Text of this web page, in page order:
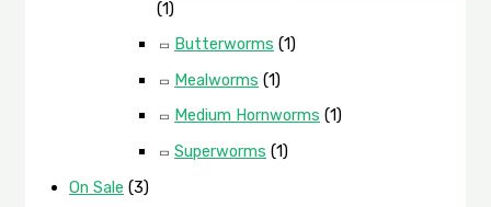
(1)
Butterworms (1)
Mealworms (1)
Medium Hornworms (1)
Superworms (1)
On Sale (3)